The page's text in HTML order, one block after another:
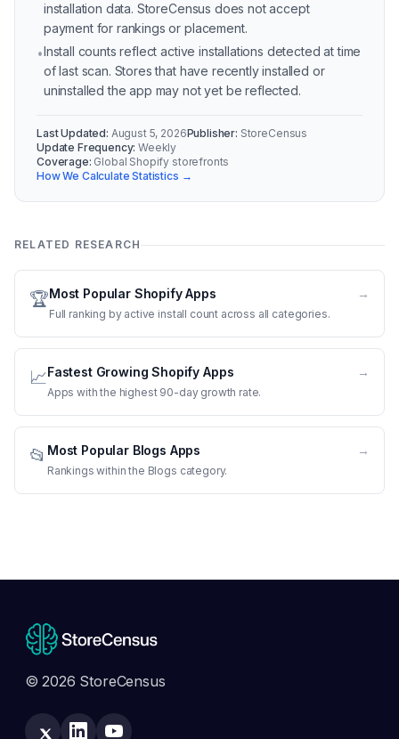
installation data. StoreCensus does not accept
payment for rankings or placement.
•Install counts reflect active installations detected at time
of last scan. Stores that have recently installed or
uninstalled the app may not yet be reflected.
Last Updated: August 5, 2026Publisher: StoreCensus
Update Frequency: Weekly
Coverage: Global Shopify storefronts
How We Calculate Statistics →
RELATED RESEARCH
🏆Most Popular Shopify Apps
Full ranking by active install count across all categories.
→
📈Fastest Growing Shopify Apps
Apps with the highest 90-day growth rate.
→
📂 Most Popular Blogs Apps
Rankings within the Blogs category.
→
© 2026 StoreCensus